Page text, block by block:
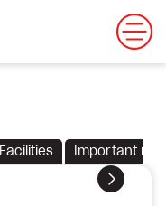
Facilities Important
Next